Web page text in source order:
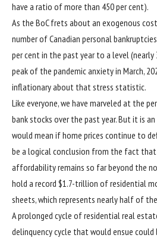
have a ratio of more than 450 per cent).
As the BoC frets about an exogenous
number of Canadian personal
per cent in the past year to a level
peak of the pandemic anxiety in March,
inflationary about that stress statistic.
Like everyone, we have marveled at the
bank stocks over the past year. But it is
would mean if home prices continue to
be a logical conclusion from the fact
affordability remains so far beyond the
hold a record $1.7-trillion of residential
sheets, which represents nearly half of
A prolonged cycle of residential real
delinquency cycle that would ensue